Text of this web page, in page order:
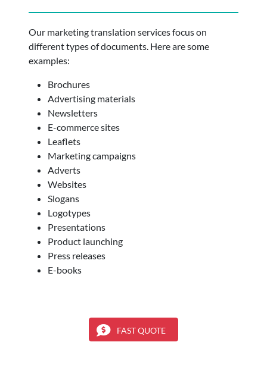
Our marketing translation services focus on
different types of documents. Here are some
examples:
Brochures
Advertising materials
Newsletters
E-commerce sites
Leaflets
Marketing campaigns
Adverts
Websites
Slogans
Logotypes
Presentations
Product launching
Press releases
E-books
FAST QUOTE